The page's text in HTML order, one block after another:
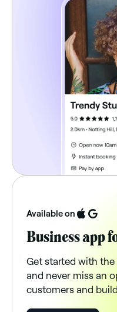
Available on
Business app
Get started with the
and never miss an
customers and